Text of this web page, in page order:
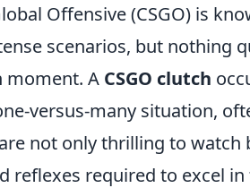
Offensive (CSGO) is
scenarios, but nothing
moment. A CSGO clutch
versus-many situation,
not only thrilling to watch
reflexes required to excel